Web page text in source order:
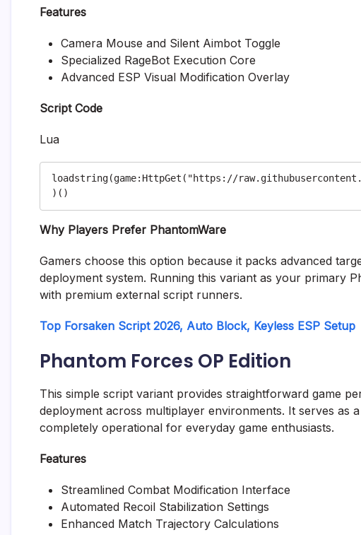
Features
Camera Mouse and Silent Aimbot Toggle
Specialized RageBot Execution Core
Advanced ESP Visual Modification Overlay
Script Code
Lua
loadstring(game:HttpGet("https://
Why Players Prefer PhantomWare
Gamers choose this option because it packs advanced
deployment system. Running this variant as your primary
with premium external script runners.
Top Forsaken Script 2026, Auto Block, Keyless ESP Setup
Phantom Forces OP Edition
This simple script variant provides straightforward game
deployment across multiplayer environments. It serves as
completely operational for everyday game enthusiasts.
Features
Streamlined Combat Modification Interface
Automated Recoil Stabilization Settings
Enhanced Match Trajectory Calculations